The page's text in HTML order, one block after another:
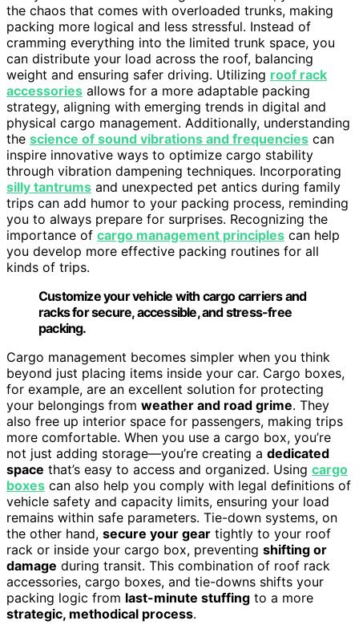
the chaos that comes with overloaded trunks, making
packing more logical and less stressful. Instead of
cramming everything into the limited trunk space, you
can distribute your load across the roof, balancing
weight and ensuring safer driving. Utilizing roof rack
accessories allows for a more adaptable packing
strategy, aligning with emerging trends in digital and
physical cargo management. Additionally, understanding
the science of sound vibrations and frequencies can
inspire innovative ways to optimize cargo stability
through vibration dampening techniques. Incorporating
silly tantrums and unexpected pet antics during family
trips can add humor to your packing process, reminding
you to always prepare for surprises. Recognizing the
importance of cargo management principles can help
you develop more effective packing routines for all
kinds of trips.
Customize your vehicle with cargo carriers and
racks for secure, accessible, and stress-free
packing.
Cargo management becomes simpler when you think
beyond just placing items inside your car. Cargo boxes,
for example, are an excellent solution for protecting
your belongings from weather and road grime. They
also free up interior space for passengers, making trips
more comfortable. When you use a cargo box, you’re
not just adding storage—you’re creating a dedicated
space that’s easy to access and organized. Using cargo
boxes can also help you comply with legal definitions of
vehicle safety and capacity limits, ensuring your load
remains within safe parameters. Tie-down systems, on
the other hand, secure your gear tightly to your roof
rack or inside your cargo box, preventing shifting or
damage during transit. This combination of roof rack
accessories, cargo boxes, and tie-downs shifts your
packing logic from last-minute stuffing to a more
strategic, methodical process.